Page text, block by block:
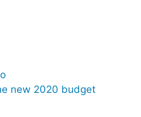
new 2020 budget